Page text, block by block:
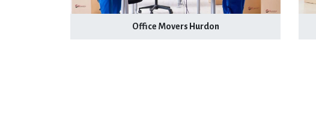
Office Movers Hurdon